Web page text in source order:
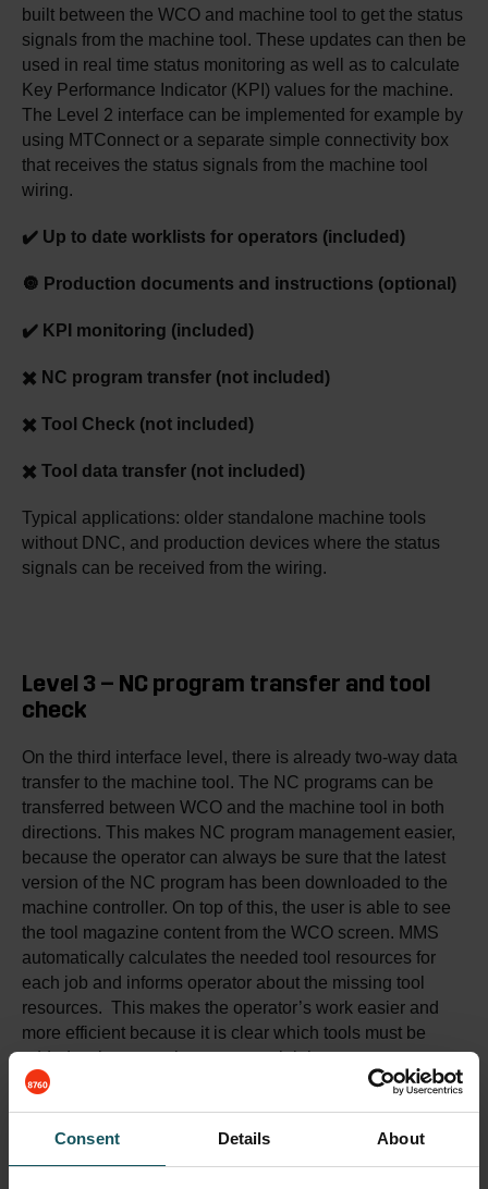
Consent Details About
built between the WCO and machine tool to get the status
signals from the machine tool. These updates can then be
used in real time status monitoring as well as to calculate
Key Performance Indicator (KPI) values for the machine.
The Level 2 interface can be implemented for example by
using MTConnect or a separate simple connectivity box
that receives the status signals from the machine tool
wiring.
✔️ Up to date worklists for operators (included)
🔘 Production documents and instructions (optional)
✔️ KPI monitoring (included)
✖️ NC program transfer (not included)
✖️ Tool Check (not included)
✖️ Tool data transfer (not included)
Typical applications: older standalone machine tools
without DNC, and production devices where the status
signals can be received from the wiring.
Level 3 – NC program transfer and tool
check
On the third interface level, there is already two-way data
transfer to the machine tool. The NC programs can be
transferred between WCO and the machine tool in both
directions. This makes NC program management easier,
because the operator can always be sure that the latest
version of the NC program has been downloaded to the
machine controller. On top of this, the user is able to see
the tool magazine content from the WCO screen. MMS
automatically calculates the needed tool resources for
each job and informs operator about the missing tool
resources. This makes the operator’s work easier and
more efficient because it is clear which tools must be
added to the magazine to run each job.
🔘 Production documents and instructions (optional)